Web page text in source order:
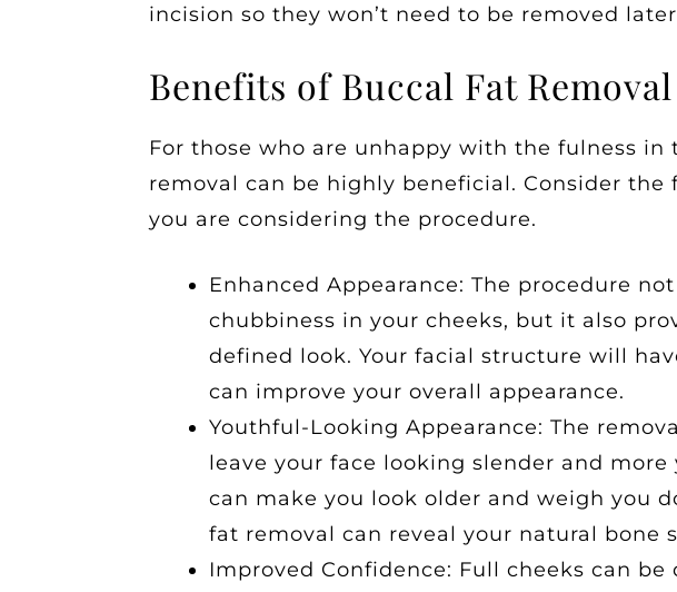
incision so they won’t need to be removed
Benefits of Buccal Fat Removal
For those who are unhappy with the fulness in
removal can be highly beneficial. Consider
you are considering the procedure.
Enhanced Appearance: The procedure
chubbiness in your cheeks, but it also
defined look. Your facial structure will
can improve your overall appearance.
Youthful-Looking Appearance: The
leave your face looking slender and more
can make you look older and weigh you
fat removal can reveal your natural bone
Improved Confidence: Full cheeks can